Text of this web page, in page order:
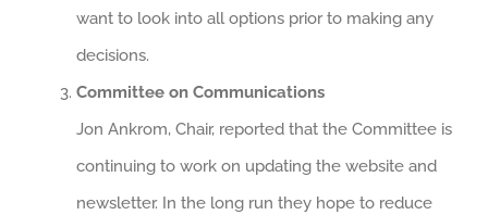
want to look into all options prior to making any
decisions.
Committee on Communications
Jon Ankrom, Chair, reported that the Committee is
continuing to work on updating the website and
newsletter. In the long run they hope to reduce